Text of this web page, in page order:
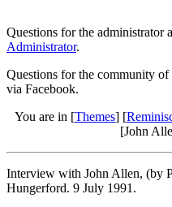
Questions for the administrator
Administrator.
Questions for the community
via Facebook.
You are in [Themes] [
[John
Interview with John Allen, (by
Hungerford. 9 July 1991.